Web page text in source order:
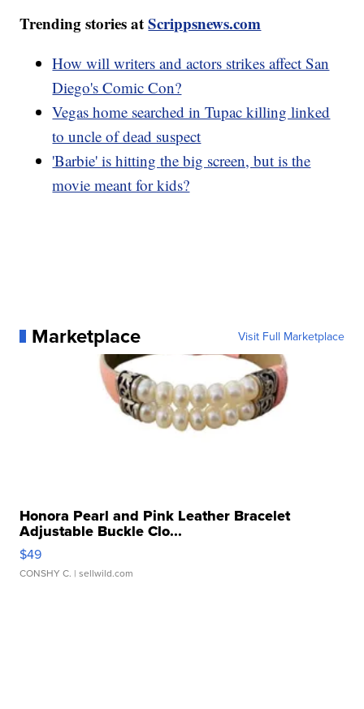
Trending stories atScrippsnews.com
How will writers and actors strikes affect San
Diego's Comic Con?
Vegas home searched in Tupac killing linked
to uncle of dead suspect
'Barbie' is hitting the big screen, but is the
movie meant for kids?
Marketplace Visit Full Marketplace
Honora Pearl and Pink Leather Bracelet
Adjustable Buckle Clo...
$49
CONSHY C. | sellwild.com